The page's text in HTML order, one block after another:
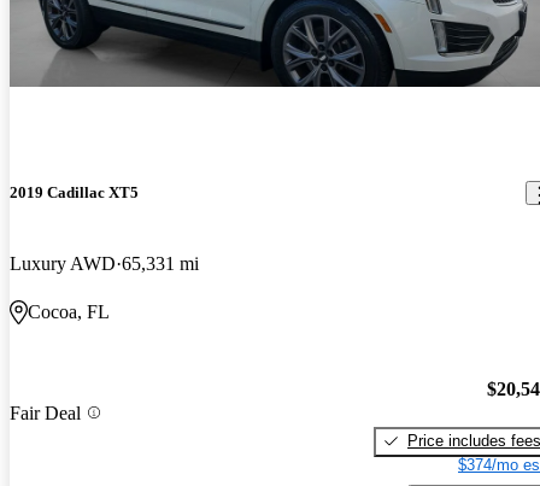
2019 Cadillac XT5
Luxury AWD 65,331 mi
Cocoa, FL
Fair Deal
Price includes fees
$374/mo